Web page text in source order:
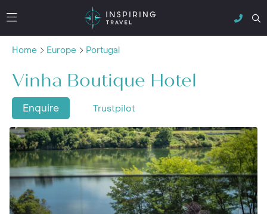
Home Europe Portugal
Vinha Boutique Hotel
Enquire Trustpilot